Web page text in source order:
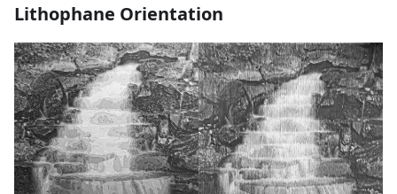
Lithophane Orientation